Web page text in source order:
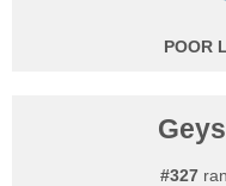
POOR
#327